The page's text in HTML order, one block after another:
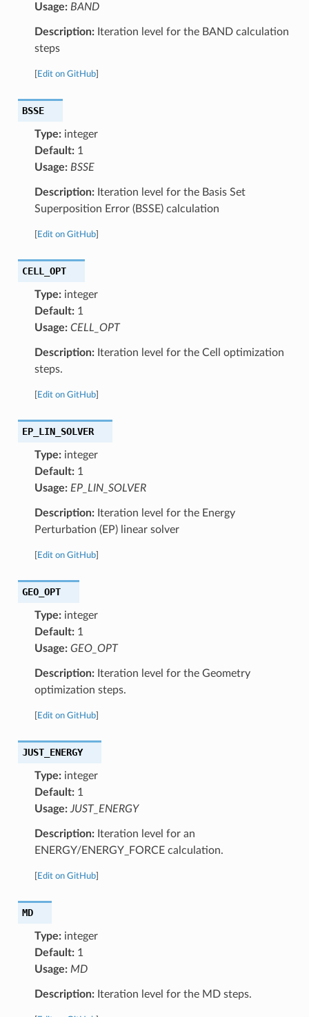
Usage: BAND
Description:Iteration level for the BAND calculation
steps
Edit on GitHub]
BSSE
Type:integer
Default:1
Usage: BSSE
Description:Iteration level for the Basis Set
Superposition Error (BSSE) calculation
Edit on GitHub]
CELL_OPT
Type:integer
Default:1
Usage: CELL_OPT
Description:Iteration level for the Cell optimization
steps.
Edit on GitHub]
EP_LIN_SOLVER
Type:integer
Default:1
Usage: EP_LIN_SOLVER
Description:Iteration level for the Energy
Perturbation (EP) linear solver
Edit on GitHub]
GEO_OPT
Type:integer
Default:1
Usage: GEO_OPT
Description:Iteration level for the Geometry
optimization steps.
Edit on GitHub]
JUST_ENERGY
Type:integer
Default:1
Usage: JUST_ENERGY
Description:Iteration level for an
ENERGY/ENERGY_FORCE calculation.
Edit on GitHub]
MD
Type:integer
Default:1
Usage: MD
Description:Iteration level for the MD steps.